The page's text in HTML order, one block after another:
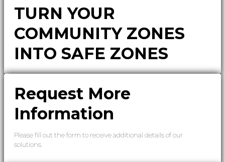
TURN YOUR
COMMUNITY ZONES
INTO SAFE ZONES
Request More
Information
Please fill out the form to receive additional details of our
solutions.